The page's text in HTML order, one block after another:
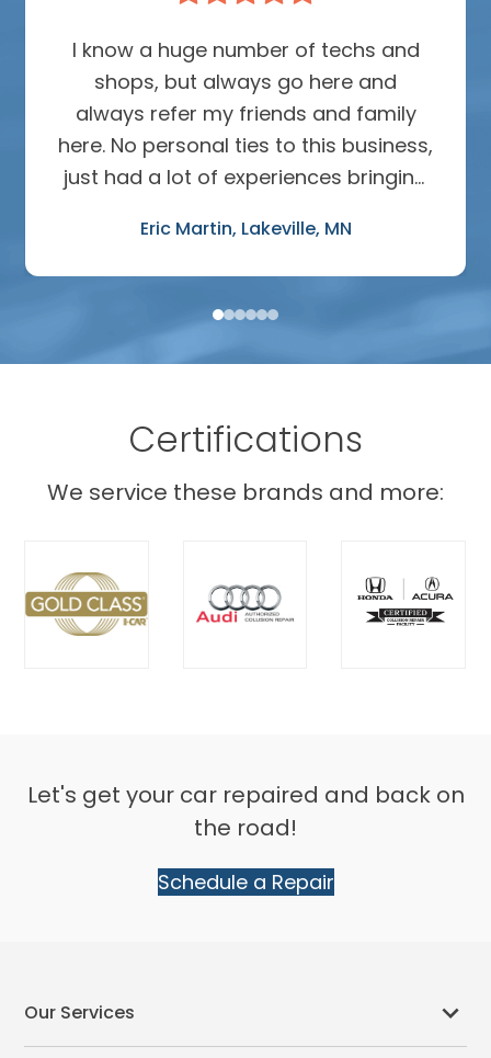
5
I know a huge number of techs and
shops, but always go here and
always refer my friends and family
here. No personal ties to this business,
just had a lot of experiences bringing
years. The work has been perfect- oil
changes, mechanical repairs, mass
body work after hitting a deer. I ask
for advice and 100% trust their input,
can’t put a price on that.
Eric Martin Lakeville, MN
Certifications
We service these brands and more:
Let's get your car repaired and back on
the road!
Schedule a Repair
Our Services